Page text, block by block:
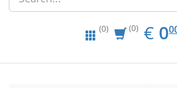
(0) (0) € 0.00
0